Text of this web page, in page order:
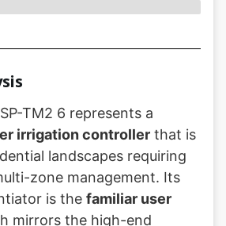
TM2 6 represents a
irrigation controller that is
landscapes requiring
zone management. Its
is the familiar user
mirrors the high-end